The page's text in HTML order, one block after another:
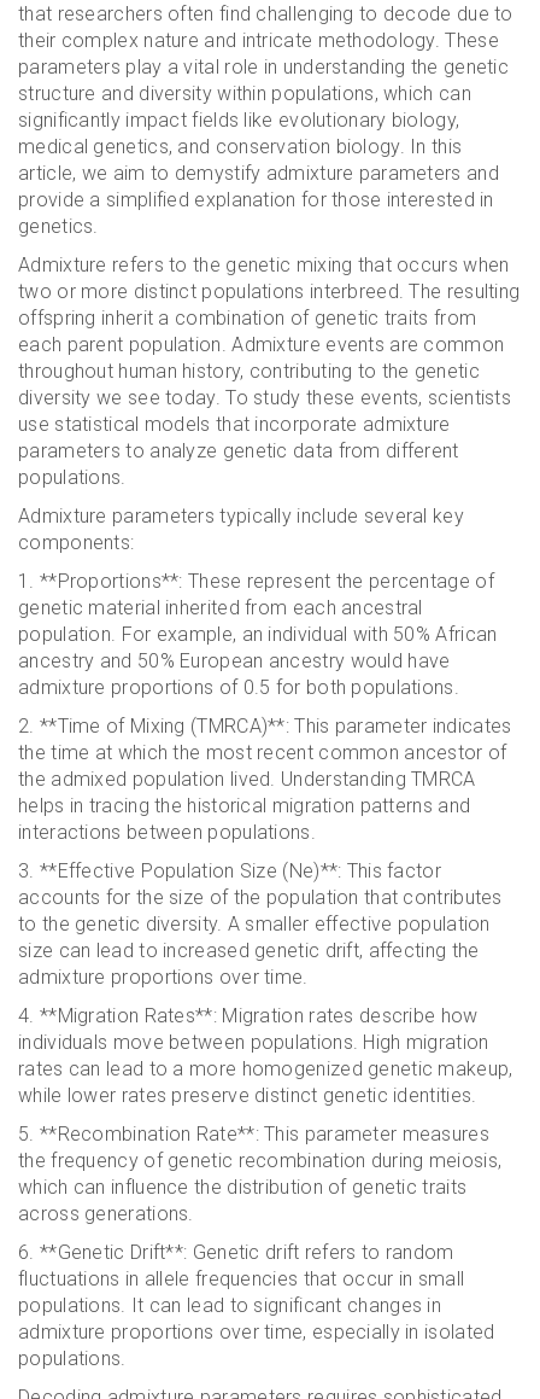
that researchers often find challenging to decode due to
their complex nature and intricate methodology. These
parameters play a vital role in understanding the genetic
structure and diversity within populations, which can
significantly impact fields like evolutionary biology,
medical genetics, and conservation biology. In this
article, we aim to demystify admixture parameters and
provide a simplified explanation for those interested in
genetics.
Admixture refers to the genetic mixing that occurs when
two or more distinct populations interbreed. The resulting
offspring inherit a combination of genetic traits from
each parent population. Admixture events are common
throughout human history, contributing to the genetic
diversity we see today. To study these events, scientists
use statistical models that incorporate admixture
parameters to analyze genetic data from different
populations.
Admixture parameters typically include several key
components:
1. **Proportions**: These represent the percentage of
genetic material inherited from each ancestral
population. For example, an individual with 50% African
ancestry and 50% European ancestry would have
admixture proportions of 0.5 for both populations.
2. **Time of Mixing (TMRCA)**: This parameter indicates
the time at which the most recent common ancestor of
the admixed population lived. Understanding TMRCA
helps in tracing the historical migration patterns and
interactions between populations.
3. **Effective Population Size (Ne)**: This factor
accounts for the size of the population that contributes
to the genetic diversity. A smaller effective population
size can lead to increased genetic drift, affecting the
admixture proportions over time.
4. **Migration Rates**: Migration rates describe how
individuals move between populations. High migration
rates can lead to a more homogenized genetic makeup,
while lower rates preserve distinct genetic identities.
5. **Recombination Rate**: This parameter measures
the frequency of genetic recombination during meiosis,
which can influence the distribution of genetic traits
across generations.
6. **Genetic Drift**: Genetic drift refers to random
fluctuations in allele frequencies that occur in small
populations. It can lead to significant changes in
admixture proportions over time, especially in isolated
populations.